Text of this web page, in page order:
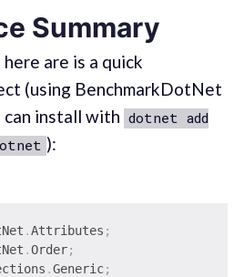
Summary
are is a quick
(using BenchmarkDotNet
can install with dotnet add
):
.Attributes ;
.Order;
.Generic;